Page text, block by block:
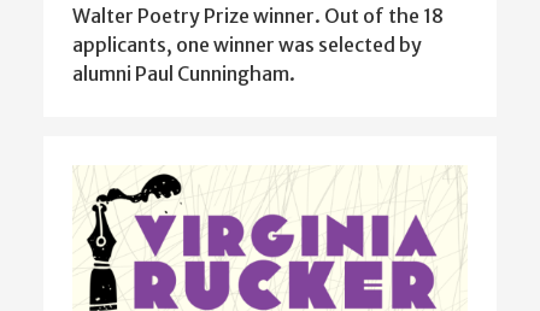
Walter Poetry Prize winner. Out of the 18
applicants, one winner was selected by
alumni Paul Cunningham.